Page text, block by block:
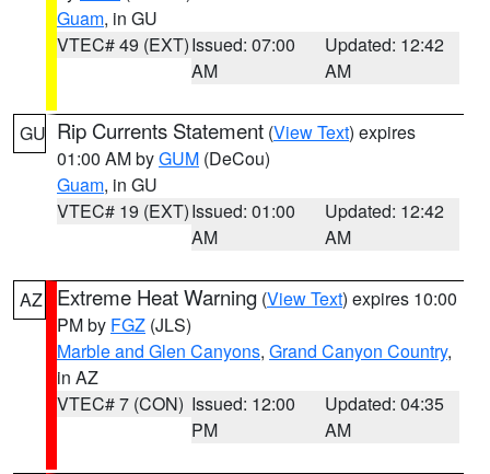
Guam, in GU
VTEC# 49 (EXT)Issued: 07:00
AM
Updated: 12:42
AM
GU Rip Currents Statement (View Text) expires
01:00 AM byGUM (DeCou)
Guam, in GU
VTEC# 19 (EXT)Issued: 01:00
AM
Updated: 12:42
AM
AZ Extreme Heat Warning (View Text) expires 10:00
PM by FGZ (JLS)
Marble and Glen Canyons, Grand Canyon Country,
in AZ
VTEC# 7 (CON) Issued: 12:00
PM
Updated: 04:35
AM